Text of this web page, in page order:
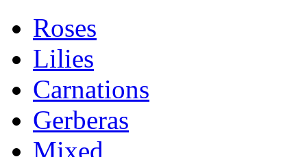
Roses
Lilies
Carnations
Gerberas
Mixed